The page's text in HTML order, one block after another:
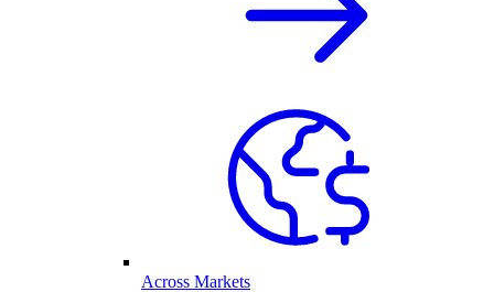
Across Markets